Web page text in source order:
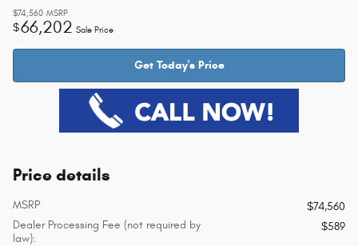
$74,560 MSRP
$66,202 Sale Price
Get Today's Price
Price details
MSRP
$74,560
Dealer Processing Fee (not required by
law):
$589